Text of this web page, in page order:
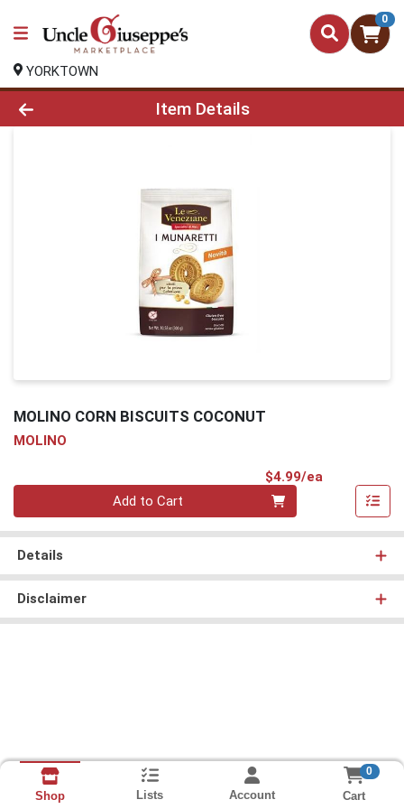
0
YORKTOWN
Product Details Page
Item Details
MOLINO CORN BISCUITS COCONUT
MOLINO
$4.99/ea
Add to Cart
Details
Disclaimer
Shop Lists Account
0
Cart